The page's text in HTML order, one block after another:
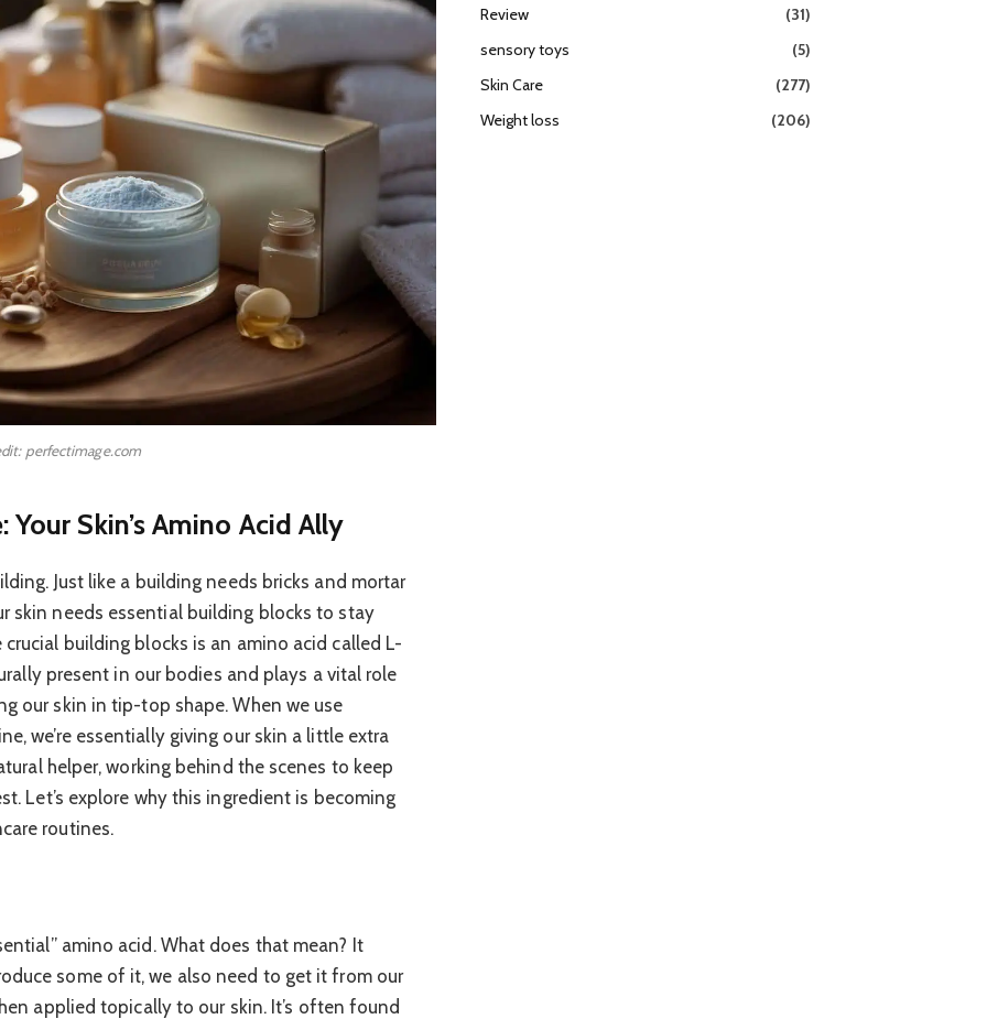
perfectimage.com
Skin’s Amino Acid Ally
Just like a building needs bricks and mortar
skin needs essential building blocks to stay
building blocks is an amino acid called L-
present in our bodies and plays a vital role
our skin in tip-top shape. When we use
we’re essentially giving our skin a little extra
helper, working behind the scenes to keep
Let’s explore why this ingredient is becoming
routines.
amino acid. What does that mean? It
some of it, we also need to get it from our
applied topically to our skin. It’s often found
Review
(31)
sensory toys
(5)
Skin Care
(277)
Weight loss
(206)